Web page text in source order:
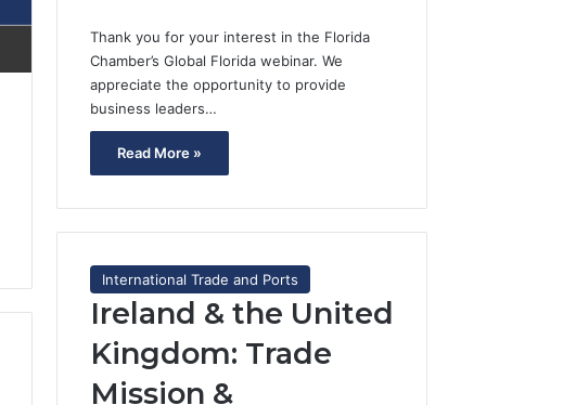
Thank you for your interest in the Florida
Chamber’s Global Florida webinar. We
appreciate the opportunity to provide
business leaders…
Read More »
International Trade and Ports
Ireland & the United
Kingdom: Trade
Mission &